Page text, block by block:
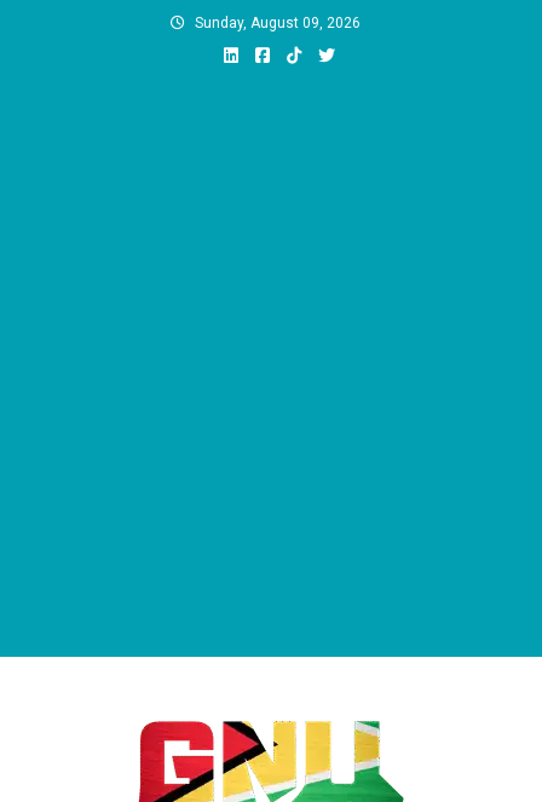
Sunday, August 09, 2026